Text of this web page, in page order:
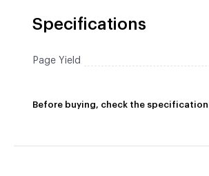
Specifications
Page Yield
Before buying, check the